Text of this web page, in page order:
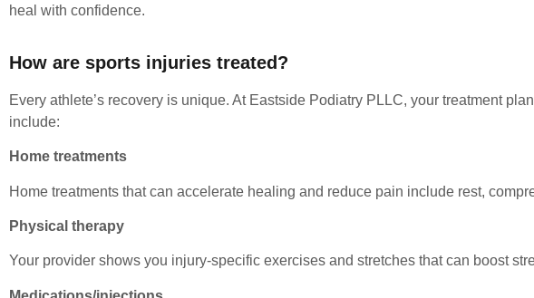
heal with confidence.
How are sports injuries treated?
Every athlete’s recovery is unique. At Eastside Podiatry PLLC, your treatment
include:
Home treatments
Home treatments that can accelerate healing and reduce pain include rest,
Physical therapy
Your provider shows you injury-specific exercises and stretches that can boost